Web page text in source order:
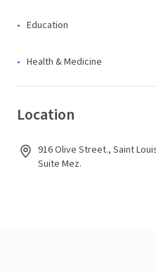
Education
Health & Medicine
Location
916 Olive Street., Saint
Suite Mez.